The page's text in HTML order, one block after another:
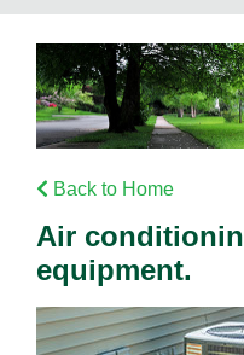
Back to Home
Air
equipment.